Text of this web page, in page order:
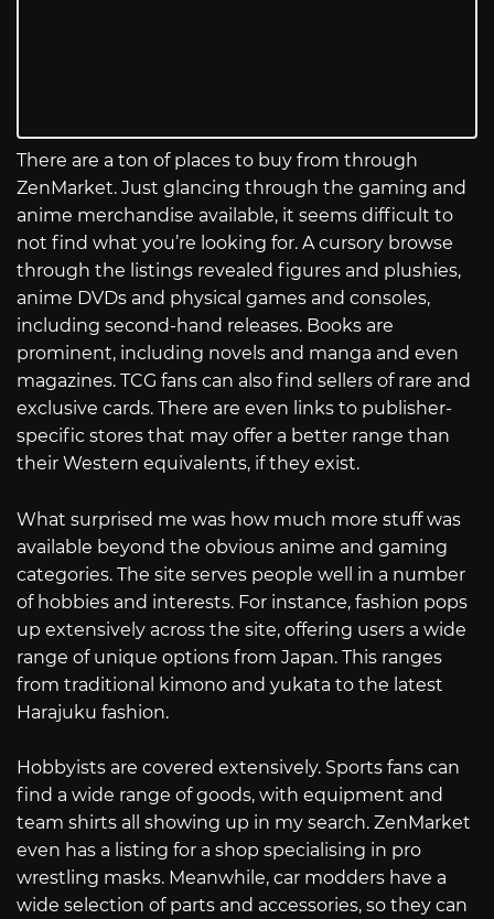
There are a ton of places to buy from through
ZenMarket. Just glancing through the gaming and
anime merchandise available, it seems difficult to
not find what you’re looking for. A cursory browse
through the listings revealed figures and plushies,
anime DVDs and physical games and consoles,
including second-hand releases. Books are
prominent, including novels and manga and even
magazines. TCG fans can also find sellers of rare and
exclusive cards. There are even links to publisher-
specific stores that may offer a better range than
their Western equivalents, if they exist.
What surprised me was how much more stuff was
available beyond the obvious anime and gaming
categories. The site serves people well in a number
of hobbies and interests. For instance, fashion pops
up extensively across the site, offering users a wide
range of unique options from Japan. This ranges
from traditional kimono and yukata to the latest
Harajuku fashion.
Hobbyists are covered extensively. Sports fans can
find a wide range of goods, with equipment and
team shirts all showing up in my search. ZenMarket
even has a listing for a shop specialising in pro
wrestling masks. Meanwhile, car modders have a
wide selection of parts and accessories, so they can